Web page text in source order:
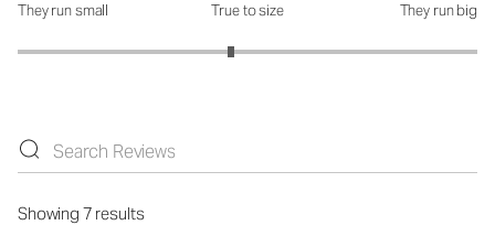
How was the fit?: 2.86 out of 5
They run small True to size They run big
Showing 7 results